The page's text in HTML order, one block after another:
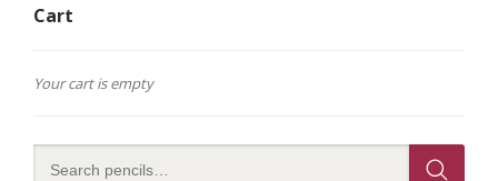
Cart
Your cart is empty